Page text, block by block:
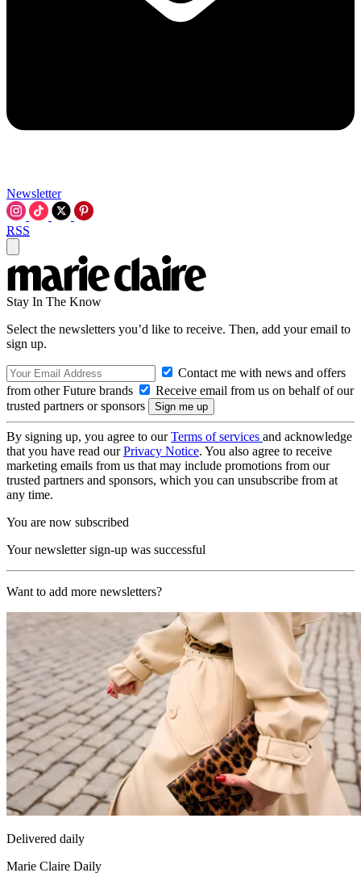
Newsletter
RSS
Stay In The Know
Select the newsletters you’d like to receive. Then, add your email to
sign up.
Contact me with news and offers
from other Future brands
Receive email from us on behalf of our
trusted partners or sponsors
By signing up, you agree to ourTerms of services and acknowledge
that you have read ourPrivacy Notice. You also agree to receive
marketing emails from us that may include promotions from our
trusted partners and sponsors, which you can unsubscribe from at
any time.
You are now subscribed
Your newsletter sign-up was successful
Want to add more newsletters?
Delivered daily
Marie Claire Daily